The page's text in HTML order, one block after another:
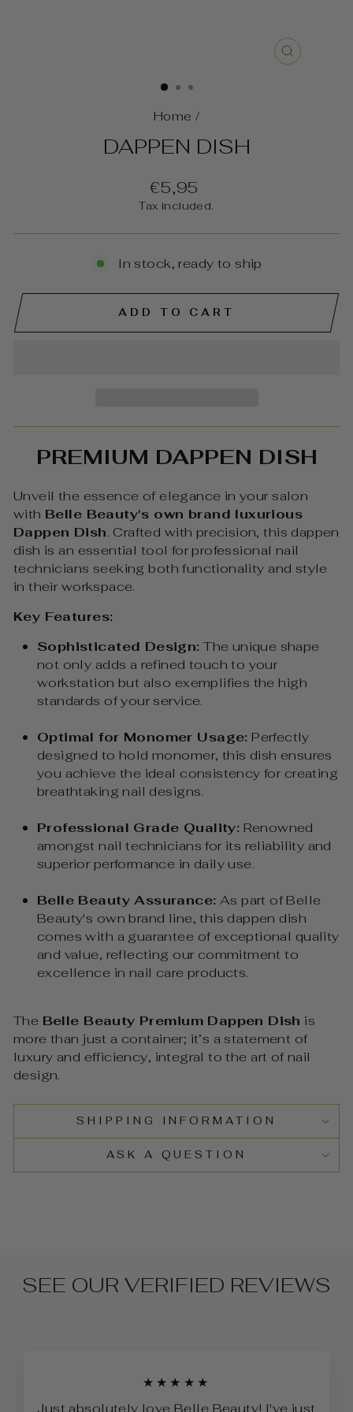
CLOSE
Home /
DAPPEN DISH
Regular
price
€5,95
Tax included.
In stock, ready to ship
ADD TO CART
PREMIUM DAPPEN DISH
Unveil the essence of elegance in your salon
with Belle Beauty's own brand luxurious
Dappen Dish. Crafted with precision, this dappen
dish is an essential tool for professional nail
technicians seeking both functionality and style
in their workspace.
Key Features:
Sophisticated Design: The unique shape
not only adds a refined touch to your
workstation but also exemplifies the high
standards of your service.
Optimal for Monomer Usage: Perfectly
designed to hold monomer, this dish ensures
you achieve the ideal consistency for creating
breathtaking nail designs.
Professional Grade Quality: Renowned
amongst nail technicians for its reliability and
superior performance in daily use.
Belle Beauty Assurance: As part of Belle
Beauty's own brand line, this dappen dish
comes with a guarantee of exceptional quality
and value, reflecting our commitment to
excellence in nail care products.
The Belle Beauty Premium Dappen Dish is
more than just a container; it’s a statement of
luxury and efficiency, integral to the art of nail
design.
SHIPPING INFORMATION
ASK A QUESTION
SEE OUR VERIFIED REVIEWS
★★★★★
Just absolutely love Belle Beauty! I've just